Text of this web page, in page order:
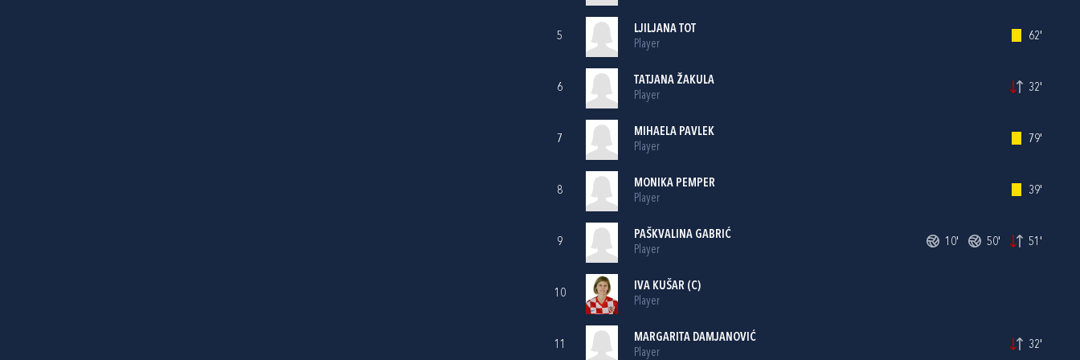
5
LJILJANA TOT
Player
62'
6
TATJANA ŽAKULA
Player
32'
7
MIHAELA PAVLEK
Player
79'
8
MONIKA PEMPER
Player
39'
9
PAŠKVALINA GABRIĆ
Player
10' 50' 51'
10
IVA KUŠAR (C)
Player
11
MARGARITA DAMJANOVIĆ
Player
32'